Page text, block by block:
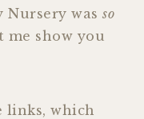
Nursery wasso
me show you
links, which